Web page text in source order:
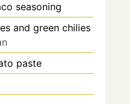
seasoning
and green chilies
paste